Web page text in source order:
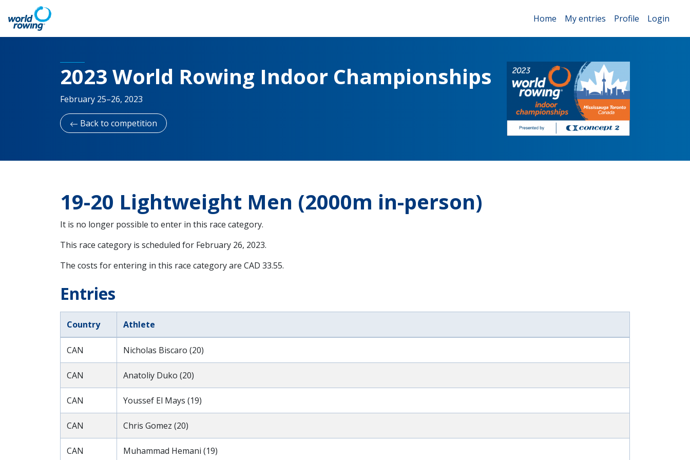
Home My entries Profile Login
2023 World Rowing Indoor Championships
February 25–26, 2023
Back to competition
19-20 Lightweight Men (2000m in-person)
It is no longer possible to enter in this race category.
This race category is scheduled for February 26, 2023.
The costs for entering in this race category are CAD 33.55.
Entries
Country Athlete
CAN Nicholas Biscaro (20)
CAN Anatoliy Duko (20)
CAN Youssef El Mays (19)
CAN Chris Gomez (20)
CAN Muhammad Hemani (19)